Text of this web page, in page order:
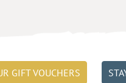
GIFT VOUCHERS